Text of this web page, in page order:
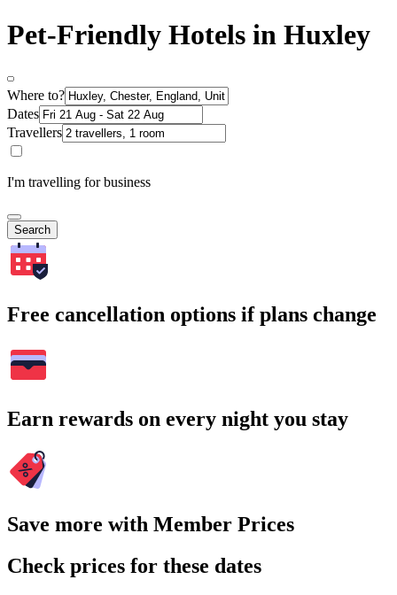
Pet-Friendly Hotels in Huxley
Where to?
Dates
Travellers
I'm travelling for business
Search
Free cancellation options if plans change
Earn rewards on every night you stay
Save more with Member Prices
Check prices for these dates